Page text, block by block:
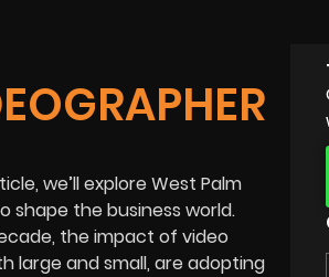
we’ll explore West Palm
shape the business world.
the impact of video
large and small, are adopting